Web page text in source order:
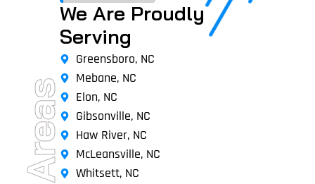
We Are Proudly
Serving
Greensboro, NC
Mebane, NC
Elon, NC
Gibsonville, NC
Haw River, NC
McLeansville, NC
Whitsett, NC
Areas